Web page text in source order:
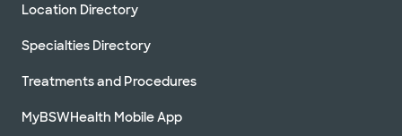
Location Directory
Specialties Directory
Treatments and Procedures
MyBSWHealth Mobile App